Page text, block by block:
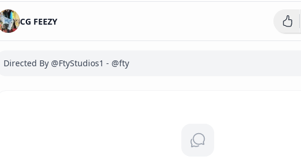
CG FEEZY
Directed By @FtyStudios1 - @fty